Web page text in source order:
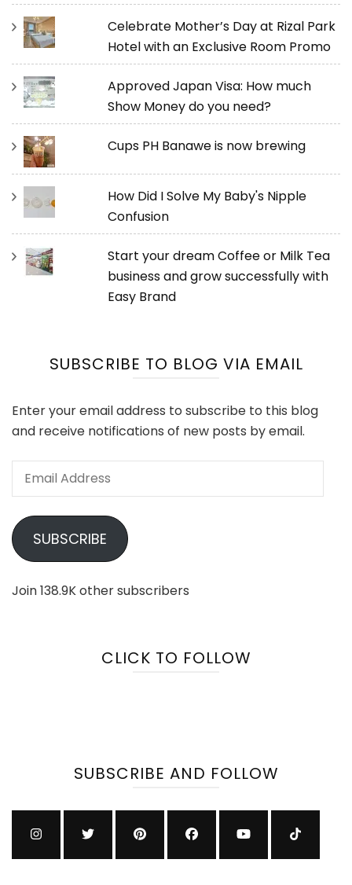
Celebrate Mother’s Day at Rizal Park
Hotel with an Exclusive Room Promo
Approved Japan Visa: How much
Show Money do you need?
Cups PH Banawe is now brewing
How Did I Solve My Baby's Nipple
Confusion
Start your dream Coffee or Milk Tea
business and grow successfully with
Easy Brand
SUBSCRIBE TO BLOG VIA EMAIL
Enter your email address to subscribe to this blog
and receive notifications of new posts by email.
Email
SUBSCRIBE
Join 138.9K other subscribers
CLICK TO FOLLOW
SUBSCRIBE AND FOLLOW